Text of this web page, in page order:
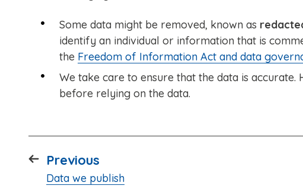
Some data might be removed, known as
identify an individual or information that is
the Freedom of Information Act and data
We take care to ensure that the data is
before relying on the data.
Previous
:Data we publish